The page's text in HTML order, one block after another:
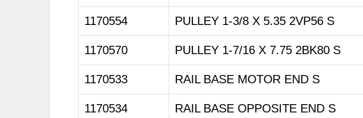
1170554 PULLEY 1-3/8 X 5.35 2VP56 S
1170570 PULLEY 1-7/16 X 7.75 2BK80 S
1170533 RAIL BASE MOTOR END S
1170534 RAIL BASE OPPOSITE END S